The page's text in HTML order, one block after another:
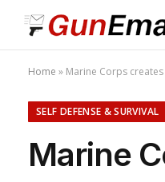
Home » Marine Corps
SELF DEFENSE & SURVIVAL
Marine